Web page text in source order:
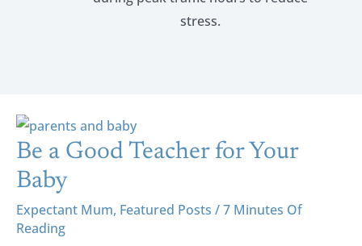
stress.
Be a Good Teacher for Your
Baby
Expectant Mum, Featured Posts /7 Minutes Of
Reading
Be
A
Good
Teacher
For